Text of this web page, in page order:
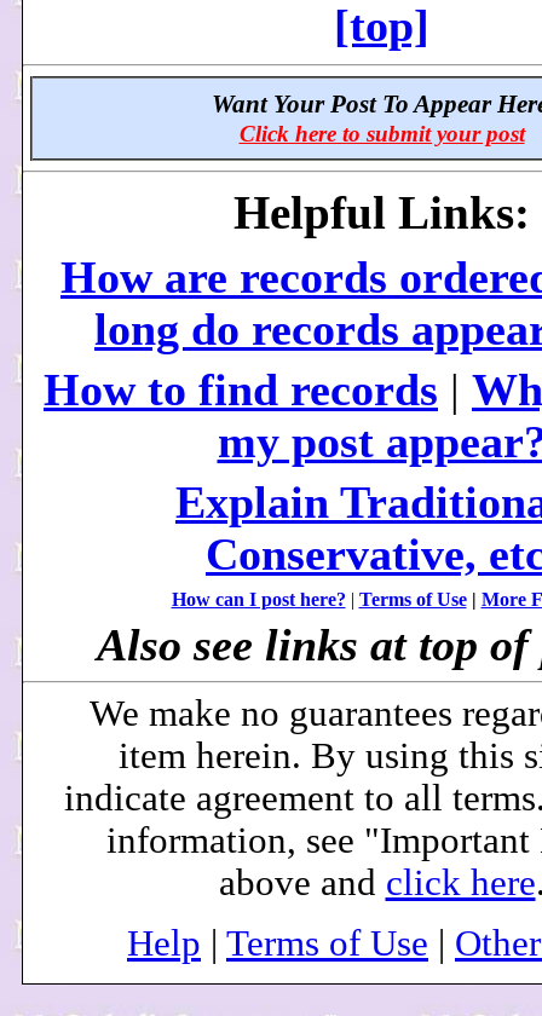
[top]
Want Your Post To Appear
Click here to submit your post
Helpful Links:
How are records
long do records
How to find records |
my post
Explain
Conservative,
How can I post here? | Terms of Use| More
Also see links at top of
We make no guarantees
item herein. By using this
indicate agreement to all
information, see
above and click here
Help
Terms of Use